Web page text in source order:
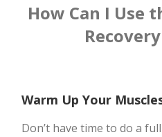
How Can I Use
Warm Up Your
Don’t have time to do a